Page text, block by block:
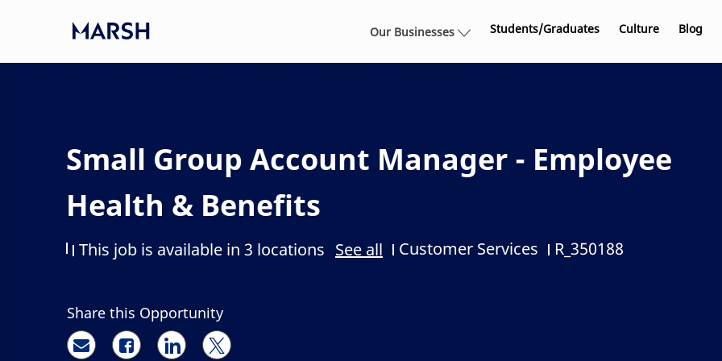
Our Businesses Students/Graduates Culture Blog
Small Group Account Manager - Employee
Health & Benefits
This job is available in 3 locations See all Category
Customer Services Job Id
R_350188
Share this Opportunity
Share via email
Share via Facebook
Share via LinkedIn
Share via twitter